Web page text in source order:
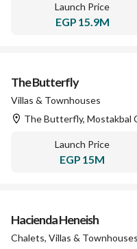
Launch Price
EGP 15.9M
The Butterfly
Villas & Townhouses
The Butterfly, Mostakbal
Launch Price
EGP 15M
Hacienda Heneish
Chalets, Villas & Townhouses